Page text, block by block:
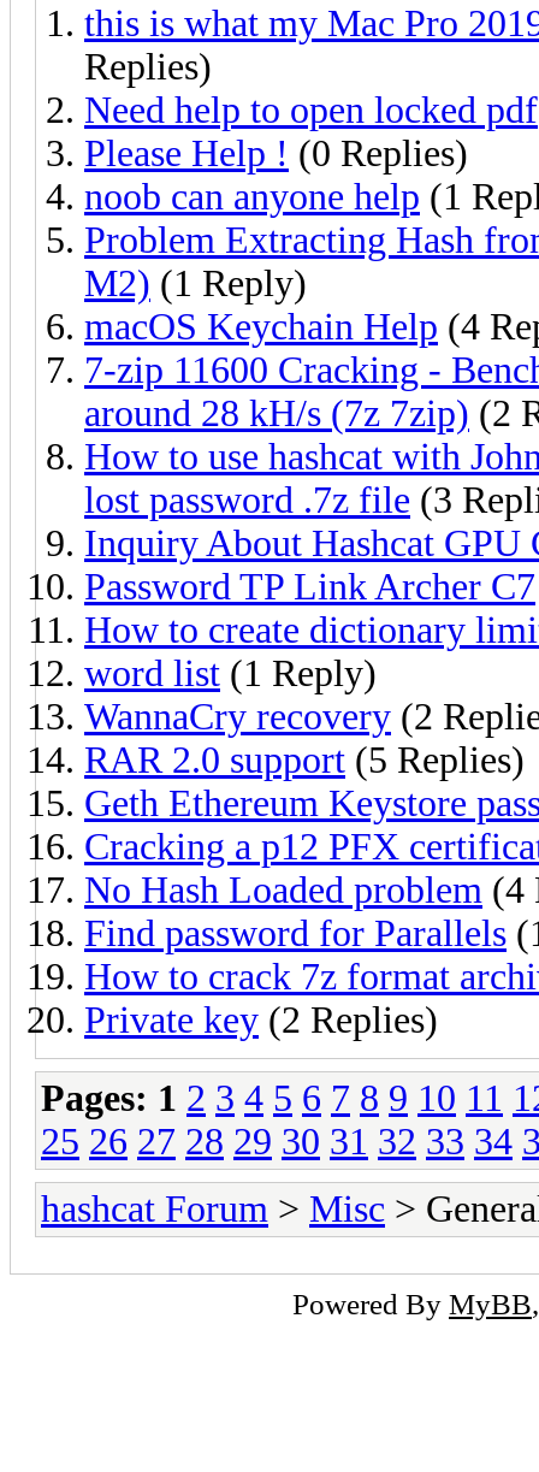
this is what my Mac Pro
Replies)
Need help to open locked pdf
Please Help ! (0 Replies)
noob can anyone help (1
Problem Extracting Hash
M2) (1 Reply)
macOS Keychain Help (4
7-zip 11600 Cracking -
around 28 kH/s (7z 7zip) (2
How to use hashcat with
lost password .7z file (3
Inquiry About Hashcat GPU
Password TP Link Archer C7
How to create dictionary
word list (1 Reply)
WannaCry recovery (2
RAR 2.0 support (5 Replies)
Geth Ethereum Keystore
Cracking a p12 PFX
No Hash Loaded problem (4
Find password for Parallels
How to crack 7z format
Private key (2 Replies)
Pages: 1 2 3 4 5 6 7 8 9 10 11
25 26 27 28 29 30 31 32 33 34
hashcat Forum > Misc >
Powered By MyBB